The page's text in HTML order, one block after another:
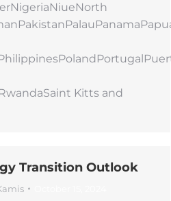
Kitts and
Transition Outlook